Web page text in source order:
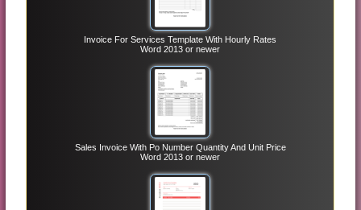
Invoice For Services Template With Hourly Rates
Word 2013 or newer
Sales Invoice With Po Number Quantity And Unit Price
Word 2013 or newer